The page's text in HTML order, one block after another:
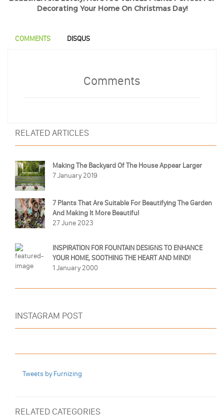
Decorating Your Home On Christmas Day!
COMMENTS DISQUS
Comments
RELATED ARTICLES
Making The Backyard Of The House Appear Larger
7 January 2019
7 Plants That Are Suitable For Beautifying The Garden
And Making It More Beautiful
27 June 2023
INSPIRATION FOR FOUNTAIN DESIGNS TO ENHANCE
YOUR HOME, SOOTHING THE HEART AND MIND!
1 January 2000
INSTAGRAM POST
Tweets by Furnizing
RELATED CATEGORIES